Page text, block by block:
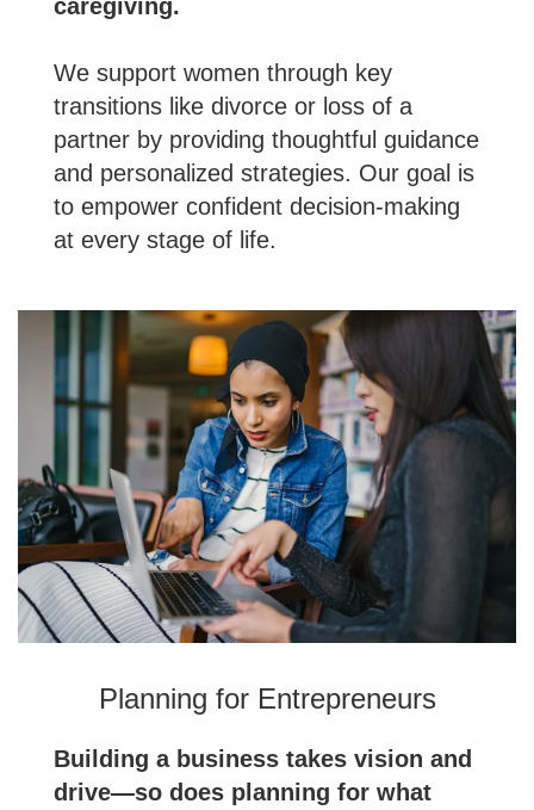
caregiving.
We support women through key
transitions like divorce or loss of a
partner by providing thoughtful guidance
and personalized strategies. Our goal is
to empower confident decision-making
at every stage of life.
Planning for Entrepreneurs
Building a business takes vision and
drive—so does planning for what